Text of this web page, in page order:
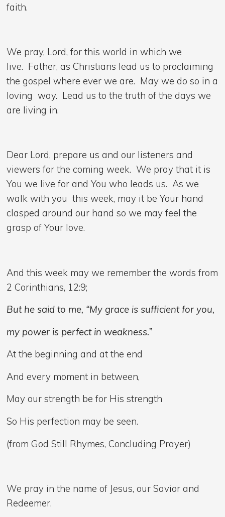
faith.
We pray, Lord, for this world in which we
live. Father, as Christians lead us to proclaiming
the gospel where ever we are. May we do so in a
loving way. Lead us to the truth of the days we
are living in.
Dear Lord, prepare us and our listeners and
viewers for the coming week. We pray that it is
You we live for and You who leads us. As we
walk with you this week, may it be Your hand
clasped around our hand so we may feel the
grasp of Your love.
And this week may we remember the words from
2 Corinthians, 12:9;
But he said to me, “My grace is sufficient for you,
my power is perfect in weakness.”
At the beginning and at the end
And every moment in between,
May our strength be for His strength
So His perfection may be seen.
(from God Still Rhymes, Concluding Prayer)
We pray in the name of Jesus, our Savior and
Redeemer.